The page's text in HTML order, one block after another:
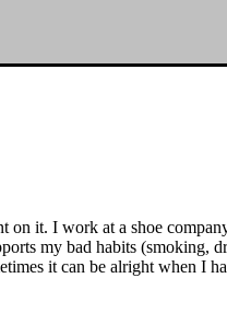
it. I work at a shoe
my bad habits
it can be alright when I